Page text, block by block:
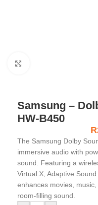
Samsung –
HW-B450
R
The Samsung Dolby
immersive audio with
sound. Featuring a
Virtual:X, Adaptive
enhances movies,
room-filling sound.